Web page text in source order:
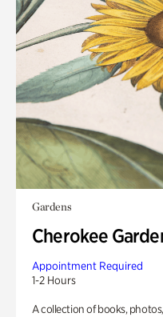
Gardens
Cherokee
Appointment Required
1-2 Hours
A collection of books,